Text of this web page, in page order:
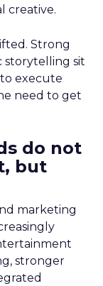
creative.
Strong
storytelling sit
execute
need to get
do not
but
marketing
stronger